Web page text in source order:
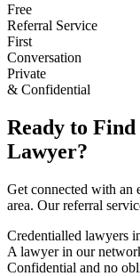
Free
Referral Service
First
Conversation
Private
& Confidential
Ready to
Lawyer?
Get connected with an
area. Our referral
Credentialled lawyers
A lawyer in our
Confidential and no